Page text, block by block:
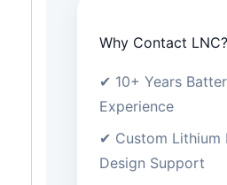
Why Contact LNC?
✔ 10+ Years
Experience
✔ Custom Lithium
Design Support